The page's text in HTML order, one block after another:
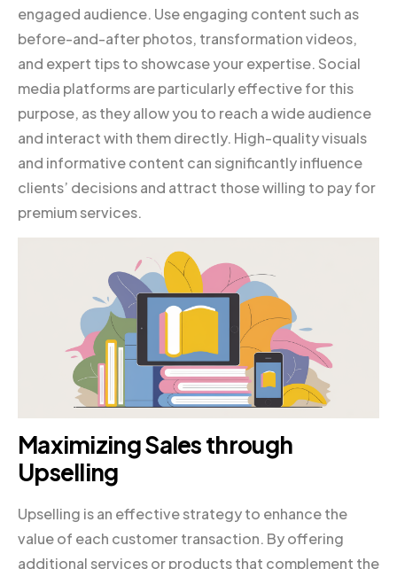
engaged audience. Use engaging content such as
before-and-after photos, transformation videos,
and expert tips to showcase your expertise. Social
media platforms are particularly effective for this
purpose, as they allow you to reach a wide audience
and interact with them directly. High-quality visuals
and informative content can significantly influence
clients’ decisions and attract those willing to pay for
premium services.
Maximizing Sales through
Upselling
Upselling is an effective strategy to enhance the
value of each customer transaction. By offering
additional services or products that complement the